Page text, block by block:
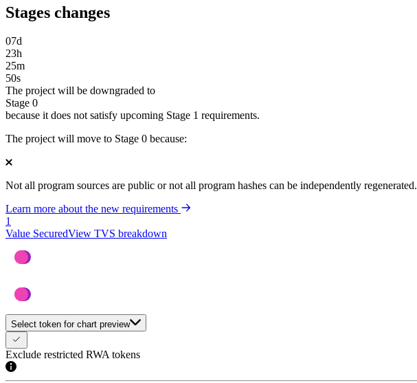
Stages changes
07d
23h
25m
50s
The project will be downgraded to
Stage 0
because it does not satisfy upcoming Stage 1 requirements.
The project will move to Stage 0 because:
Not all program sources are public or not all program hashes can be independently regenerated.
Learn more about the new requirements
1
Value SecuredView TVS breakdown
Select token for chart preview
Exclude restricted RWA tokens